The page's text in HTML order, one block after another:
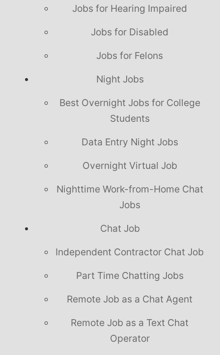
Jobs for Hearing Impaired
Jobs for Disabled
Jobs for Felons
Night Jobs
Best Overnight Jobs for College
Students
Data Entry Night Jobs
Overnight Virtual Job
Nighttime Work-from-Home Chat
Jobs
Chat Job
Independent Contractor Chat Job
Part Time Chatting Jobs
Remote Job as a Chat Agent
Remote Job as a Text Chat
Operator